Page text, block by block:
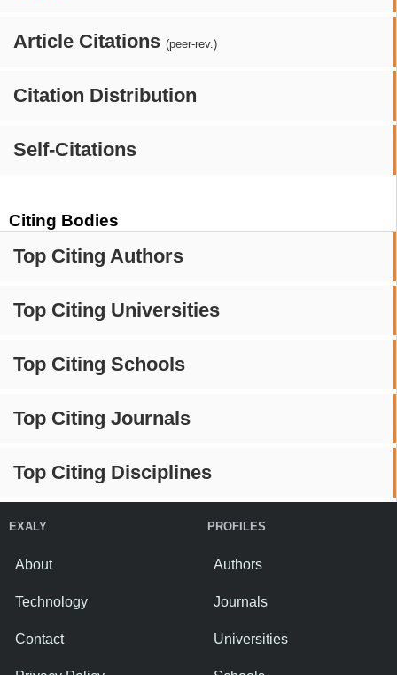
Article Citations (peer-rev.)
Citation Distribution
Self-Citations
Citing Bodies
Top Citing Authors
Top Citing Universities
Top Citing Schools
Top Citing Journals
Top Citing Disciplines
EXALY
About
Technology
Contact
PROFILES
Authors
Journals
Universities